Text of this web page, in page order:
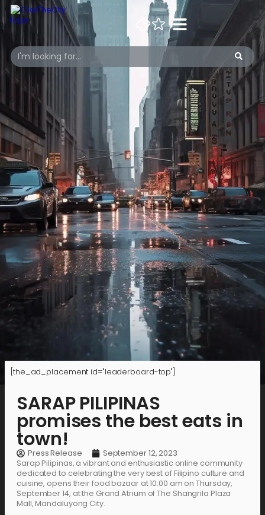
[the_ad_placement id="leaderboard-top"]
SARAP PILIPINAS
promises the best eats in
town!
Press Release
September 12, 2023
Sarap Pilipinas, a vibrant and enthusiastic online community
dedicated to celebrating the very best of Filipino culture and
cuisine, opens their food bazaar at 10:00 am on Thursday,
September 14, at the Grand Atrium of The Shangrila Plaza
Mall, Mandaluyong City.